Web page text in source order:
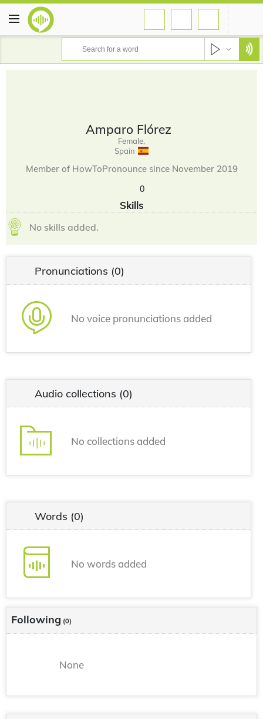
Amparo Flórez
Female,
Spain
Member of HowToPronounce since November 2019
0
Skills
No skills added.
Pronunciations (0)
No voice pronunciations added
Audio collections (0)
No collections added
Words (0)
No words added
Following (0)
None